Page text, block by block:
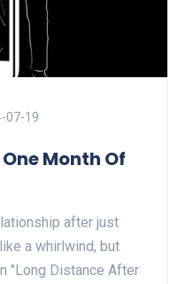
07-19
Month Of
after just
a whirlwind, but
"Long Distance After